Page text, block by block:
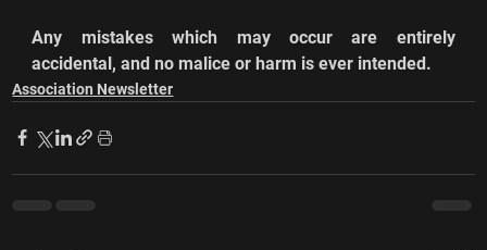
Any mistakes which may occur are entirely
accidental, and no malice or harm is ever intended.
Association Newsletter